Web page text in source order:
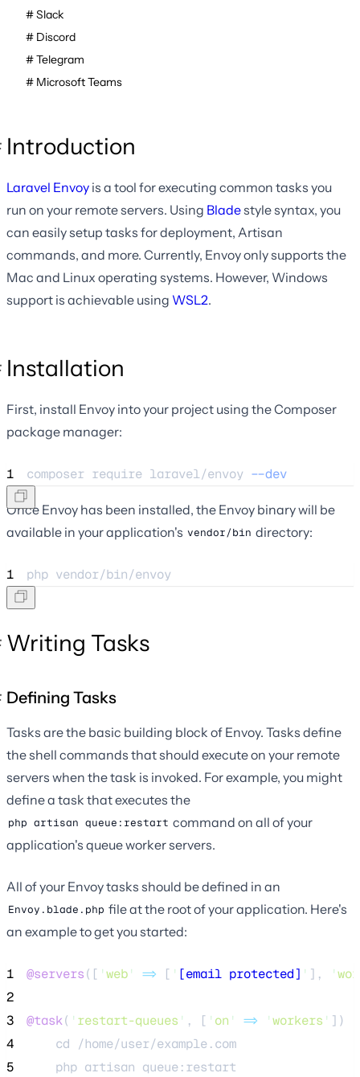
Slack
Discord
Telegram
Microsoft Teams
Introduction
Laravel Envoy is a tool for executing common tasks you
run on your remote servers. Using Bladestyle syntax, you
can easily setup tasks for deployment, Artisan
commands, and more. Currently, Envoy only supports the
Mac and Linux operating systems. However, Windows
support is achievable using WSL2.
Installation
First, install Envoy into your project using the Composer
package manager:
1 composer require laravel/envoy --dev
Once Envoy has been installed, the Envoy binary will be
available in your application's vendor/bin directory:
1 php vendor/bin/envoy
Writing Tasks
Defining Tasks
Tasks are the basic building block of Envoy. Tasks define
the shell commands that should execute on your remote
servers when the task is invoked. For example, you might
define a task that executes the
php artisan queue:restart command on all of your
application's queue worker servers.
All of your Envoy tasks should be defined in an
Envoy.blade.php file at the root of your application. Here's
an example to get you started:
1 @servers([ 'web' => [ ' [email protected] ' ], '
2
3
@task( ' restart-queues ' , [ ' on ' => 'workers ' ])
4
    cd /home/user/example.com
5
    php artisan queue:restart